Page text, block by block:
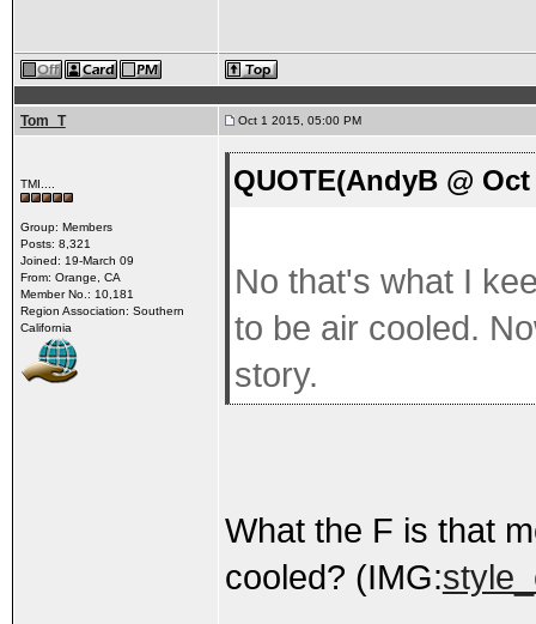
Tom_T Oct 1 2015, 05:00 PM
TMI....
Group: Members
Posts: 8,321
Joined: 19-March 09
From: Orange, CA
Member No.: 10,181
Region Association: Southern
California
QUOTE(AndyB @
No that's what I
to be air cooled.
story.
What the F is that
cooled? (IMG: